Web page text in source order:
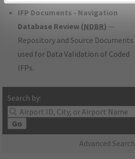
IFP Documents - Navigation
Database Review (NDBR) —
Repository and Source Documents
used for Data Validation of Coded
IFPs.
Search by:
Go
Advanced Search